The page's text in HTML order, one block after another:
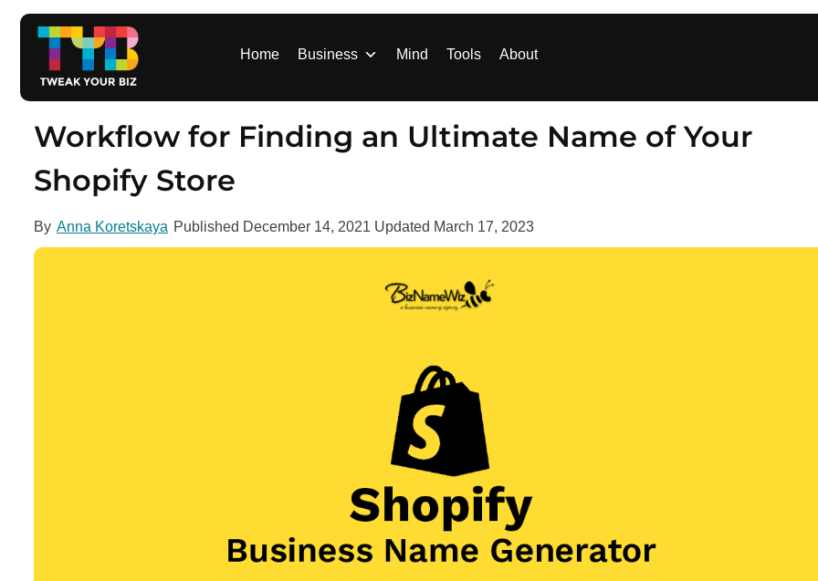
Home Business Mind Tools About
Workflow for Finding an Ultimate Name of Your
Shopify Store
By Anna Koretskaya Published December 14, 2021 Updated March 17, 2023